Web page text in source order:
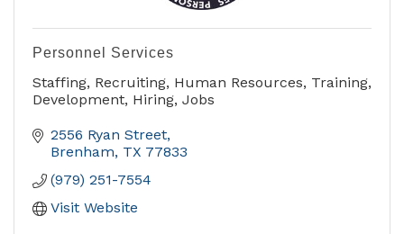
Personnel Services
Staffing, Recruiting, Human Resources, Training,
Development, Hiring, Jobs
2556 Ryan Street
Brenham TX 77833
(979) 251-7554
Visit Website